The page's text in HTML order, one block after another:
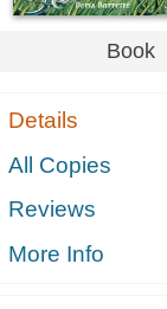
Book
Details
All Copies
Reviews
More Info